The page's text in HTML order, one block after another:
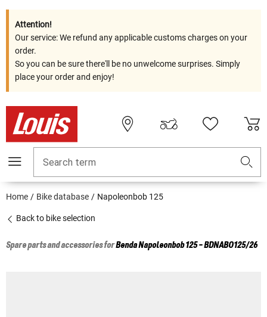
Attention!
Our service: We refund any applicable customs charges on your
order.
So you can be sure there'll be no unwelcome surprises. Simply
place your order and enjoy!
Search term
Home Bike database Napoleonbob 125
Back to bike selection
Spare parts and accessories forBendaNapoleonbob 125 - BDNABO125/26